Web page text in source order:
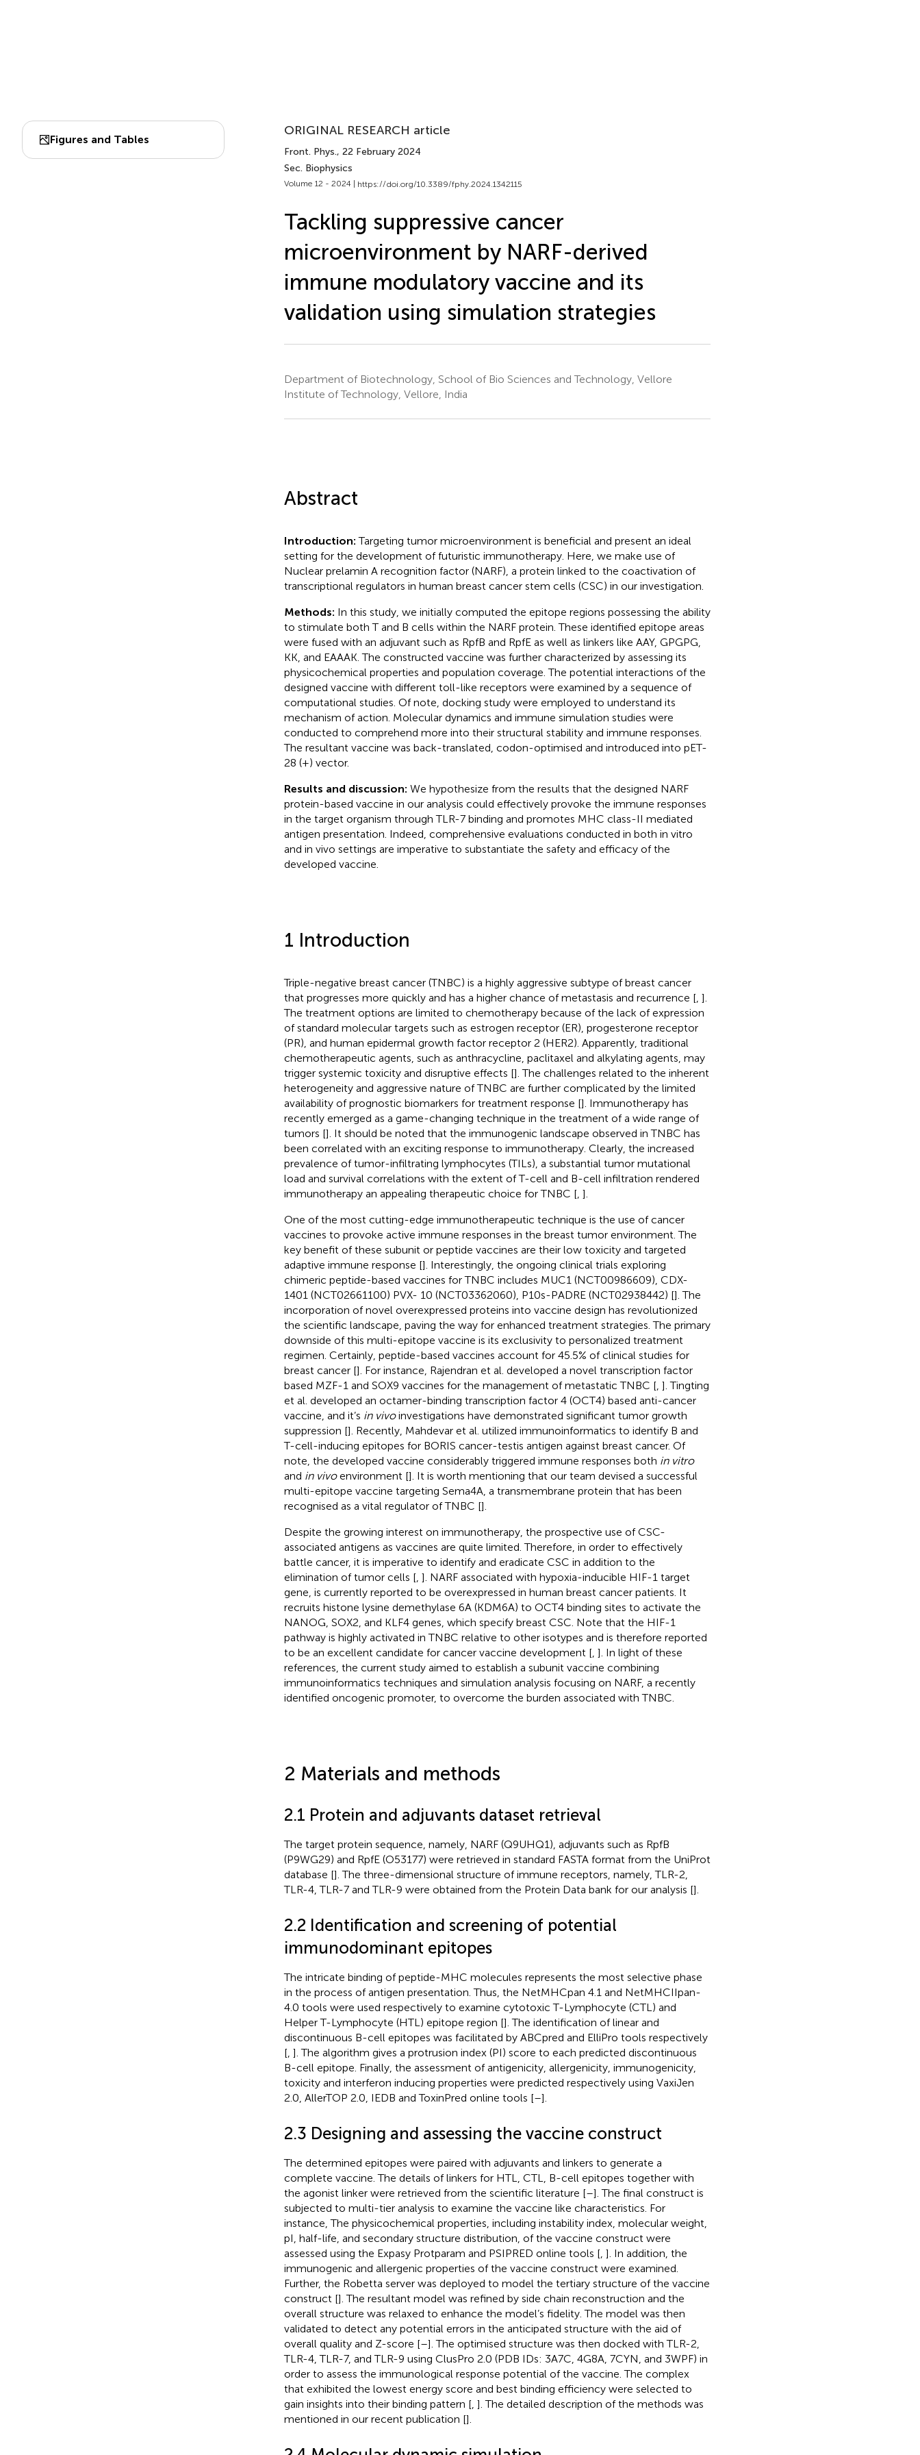
Figures and Tables
ORIGINAL RESEARCH article
Front. Phys., 22 February 2024
Sec. Biophysics
Volume 12 - 2024 | https://doi.org/10.3389/fphy.2024.1342115
Tackling suppressive cancer
microenvironment by NARF-derived
immune modulatory vaccine and its
validation using simulation strategies
Department of Biotechnology, School of Bio Sciences and Technology, Vellore
Institute of Technology, Vellore, India
Abstract
Introduction: Targeting tumor microenvironment is beneficial and present an ideal
setting for the development of futuristic immunotherapy. Here, we make use of
Nuclear prelamin A recognition factor (NARF), a protein linked to the coactivation of
transcriptional regulators in human breast cancer stem cells (CSC) in our investigation.
Methods: In this study, we initially computed the epitope regions possessing the ability
to stimulate both T and B cells within the NARF protein. These identified epitope areas
were fused with an adjuvant such as RpfB and RpfE as well as linkers like AAY, GPGPG,
KK, and EAAAK. The constructed vaccine was further characterized by assessing its
physicochemical properties and population coverage. The potential interactions of the
designed vaccine with different toll-like receptors were examined by a sequence of
computational studies. Of note, docking study were employed to understand its
mechanism of action. Molecular dynamics and immune simulation studies were
conducted to comprehend more into their structural stability and immune responses.
The resultant vaccine was back-translated, codon-optimised and introduced into pET-
28 (+) vector.
Results and discussion: We hypothesize from the results that the designed NARF
protein-based vaccine in our analysis could effectively provoke the immune responses
in the target organism through TLR-7 binding and promotes MHC class-II mediated
antigen presentation. Indeed, comprehensive evaluations conducted in both in vitro
and in vivo settings are imperative to substantiate the safety and efficacy of the
developed vaccine.
1 Introduction
Triple-negative breast cancer (TNBC) is a highly aggressive subtype of breast cancer
that progresses more quickly and has a higher chance of metastasis and recurrence [, ].
The treatment options are limited to chemotherapy because of the lack of expression
of standard molecular targets such as estrogen receptor (ER), progesterone receptor
(PR), and human epidermal growth factor receptor 2 (HER2). Apparently, traditional
chemotherapeutic agents, such as anthracycline, paclitaxel and alkylating agents, may
trigger systemic toxicity and disruptive effects []. The challenges related to the inherent
heterogeneity and aggressive nature of TNBC are further complicated by the limited
availability of prognostic biomarkers for treatment response []. Immunotherapy has
recently emerged as a game-changing technique in the treatment of a wide range of
tumors []. It should be noted that the immunogenic landscape observed in TNBC has
been correlated with an exciting response to immunotherapy. Clearly, the increased
prevalence of tumor-infiltrating lymphocytes (TILs), a substantial tumor mutational
load and survival correlations with the extent of T-cell and B-cell infiltration rendered
immunotherapy an appealing therapeutic choice for TNBC [, ].
One of the most cutting-edge immunotherapeutic technique is the use of cancer
vaccines to provoke active immune responses in the breast tumor environment. The
key benefit of these subunit or peptide vaccines are their low toxicity and targeted
adaptive immune response []. Interestingly, the ongoing clinical trials exploring
chimeric peptide-based vaccines for TNBC includes MUC1 (NCT00986609), CDX-
1401 (NCT02661100) PVX- 10 (NCT03362060), P10s-PADRE (NCT02938442) []. The
incorporation of novel overexpressed proteins into vaccine design has revolutionized
the scientific landscape, paving the way for enhanced treatment strategies. The primary
downside of this multi-epitope vaccine is its exclusivity to personalized treatment
regimen. Certainly, peptide-based vaccines account for 45.5% of clinical studies for
breast cancer []. For instance, Rajendran et al. developed a novel transcription factor
based MZF-1 and SOX9 vaccines for the management of metastatic TNBC [, ]. Tingting
et al. developed an octamer-binding transcription factor 4 (OCT4) based anti-cancer
vaccine, and it’s in vivoinvestigations have demonstrated significant tumor growth
suppression []. Recently, Mahdevar et al. utilized immunoinformatics to identify B and
T-cell-inducing epitopes for BORIS cancer-testis antigen against breast cancer. Of
note, the developed vaccine considerably triggered immune responses both in vitro
and in vivoenvironment []. It is worth mentioning that our team devised a successful
multi-epitope vaccine targeting Sema4A, a transmembrane protein that has been
recognised as a vital regulator of TNBC [].
Despite the growing interest on immunotherapy, the prospective use of CSC-
associated antigens as vaccines are quite limited. Therefore, in order to effectively
battle cancer, it is imperative to identify and eradicate CSC in addition to the
elimination of tumor cells [, ]. NARF associated with hypoxia-inducible HIF-1 target
gene, is currently reported to be overexpressed in human breast cancer patients. It
recruits histone lysine demethylase 6A (KDM6A) to OCT4 binding sites to activate the
NANOG, SOX2, and KLF4 genes, which specify breast CSC. Note that the HIF-1
pathway is highly activated in TNBC relative to other isotypes and is therefore reported
to be an excellent candidate for cancer vaccine development [, ]. In light of these
references, the current study aimed to establish a subunit vaccine combining
immunoinformatics techniques and simulation analysis focusing on NARF, a recently
identified oncogenic promoter, to overcome the burden associated with TNBC.
2 Materials and methods
2.1 Protein and adjuvants dataset retrieval
The target protein sequence, namely, NARF (Q9UHQ1), adjuvants such as RpfB
(P9WG29) and RpfE (O53177) were retrieved in standard FASTA format from the UniProt
database []. The three-dimensional structure of immune receptors, namely, TLR-2,
TLR-4, TLR-7 and TLR-9 were obtained from the Protein Data bank for our analysis [].
2.2 Identification and screening of potential
immunodominant epitopes
The intricate binding of peptide-MHC molecules represents the most selective phase
in the process of antigen presentation. Thus, the NetMHCpan 4.1 and NetMHCIIpan-
4.0 tools were used respectively to examine cytotoxic T-Lymphocyte (CTL) and
Helper T-Lymphocyte (HTL) epitope region []. The identification of linear and
discontinuous B-cell epitopes was facilitated by ABCpred and ElliPro tools respectively
[, ]. The algorithm gives a protrusion index (PI) score to each predicted discontinuous
B-cell epitope. Finally, the assessment of antigenicity, allergenicity, immunogenicity,
toxicity and interferon inducing properties were predicted respectively using VaxiJen
2.0, AllerTOP 2.0, IEDB and ToxinPred online tools [–].
2.3 Designing and assessing the vaccine construct
The determined epitopes were paired with adjuvants and linkers to generate a
complete vaccine. The details of linkers for HTL, CTL, B-cell epitopes together with
the agonist linker were retrieved from the scientific literature [–]. The final construct is
subjected to multi-tier analysis to examine the vaccine like characteristics. For
instance, The physicochemical properties, including instability index, molecular weight,
pI, half-life, and secondary structure distribution, of the vaccine construct were
assessed using the Expasy Protparam and PSIPRED online tools [, ]. In addition, the
immunogenic and allergenic properties of the vaccine construct were examined.
Further, the Robetta server was deployed to model the tertiary structure of the vaccine
construct []. The resultant model was refined by side chain reconstruction and the
overall structure was relaxed to enhance the model’s fidelity. The model was then
validated to detect any potential errors in the anticipated structure with the aid of
overall quality and Z-score [–]. The optimised structure was then docked with TLR-2,
TLR-4, TLR-7, and TLR-9 using ClusPro 2.0 (PDB IDs: 3A7C, 4G8A, 7CYN, and 3WPF) in
order to assess the immunological response potential of the vaccine. The complex
that exhibited the lowest energy score and best binding efficiency were selected to
gain insights into their binding pattern [, ]. The detailed description of the methods was
mentioned in our recent publication [].